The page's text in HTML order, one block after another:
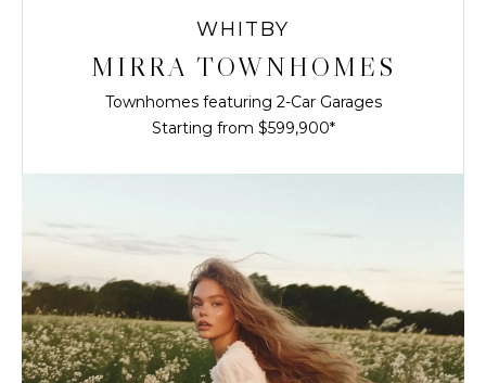
MIRRA TOWNHOMES
WHITBY
Townhomes featuring 2-Car Garages
Starting from $599,900*